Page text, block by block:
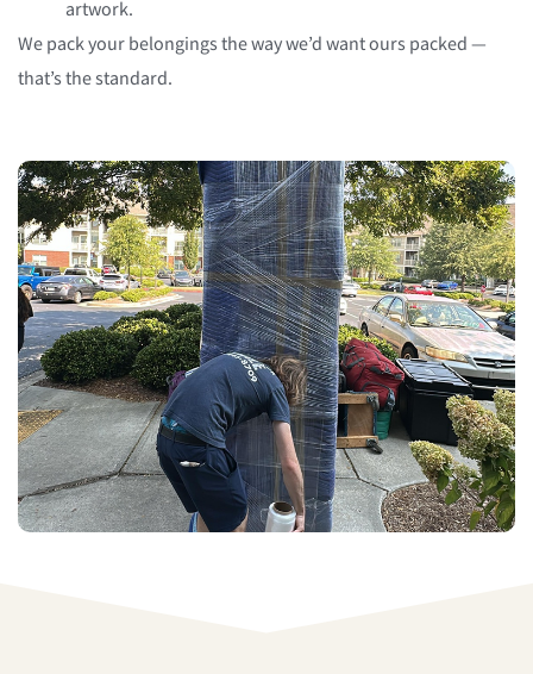
artwork.
We pack your belongings the way we’d want ours packed —
that’s the standard.